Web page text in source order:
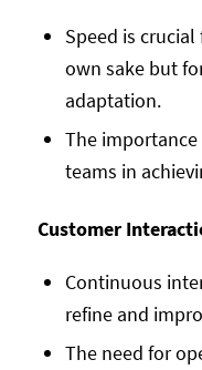
Speed is
own sake but
adaptation.
The
teams in
Customer
Continuous
refine and
The need for